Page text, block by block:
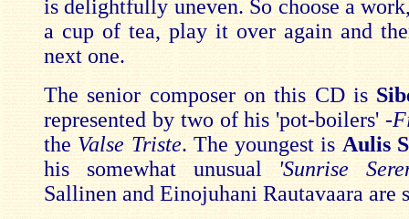
is delightfully uneven. So choose a
a cup of tea, play it over again and
next one.
The senior composer on this CD is
represented by two of his 'pot-boilers' -
the Valse Triste. The youngest is Aulis
his somewhat unusual 'Sunrise
Sallinen and Einojuhani Rautavaara are